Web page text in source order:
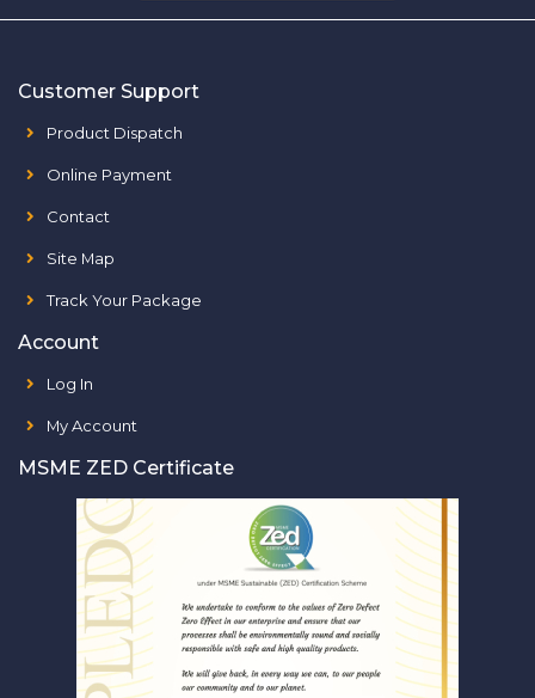
Customer Support
Product Dispatch
Online Payment
Contact
Site Map
Track Your Package
Account
Log In
My Account
MSME ZED Certificate